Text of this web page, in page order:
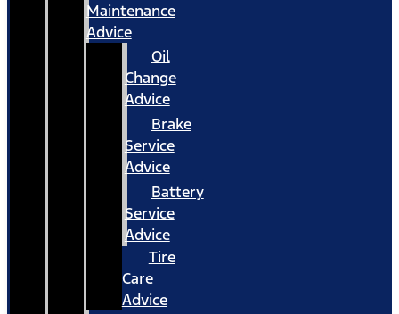
Maintenance
Advice
Oil
Change
Advice
Brake
Service
Advice
Battery
Service
Advice
Tire
Care
Advice